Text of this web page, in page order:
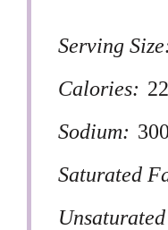
Serving
Calories:
Sodium:
Saturated